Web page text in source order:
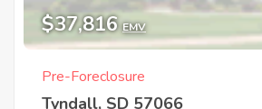
$37,816 EMV
Pre-Foreclosure
Tyndall, SD 57066